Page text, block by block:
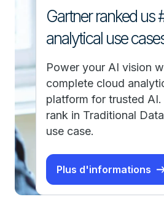
Gartner ranked us
analytical use
Power your AI vision
complete cloud
platform for trusted AI.
rank in Traditional
use case.
Plus d'informations